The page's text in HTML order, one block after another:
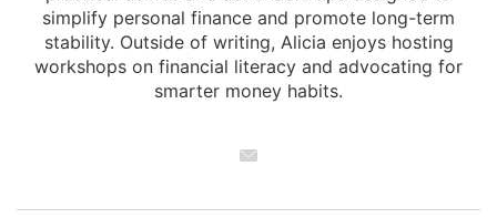
simplify personal finance and promote long-term
stability. Outside of writing, Alicia enjoys hosting
workshops on financial literacy and advocating for
smarter money habits.